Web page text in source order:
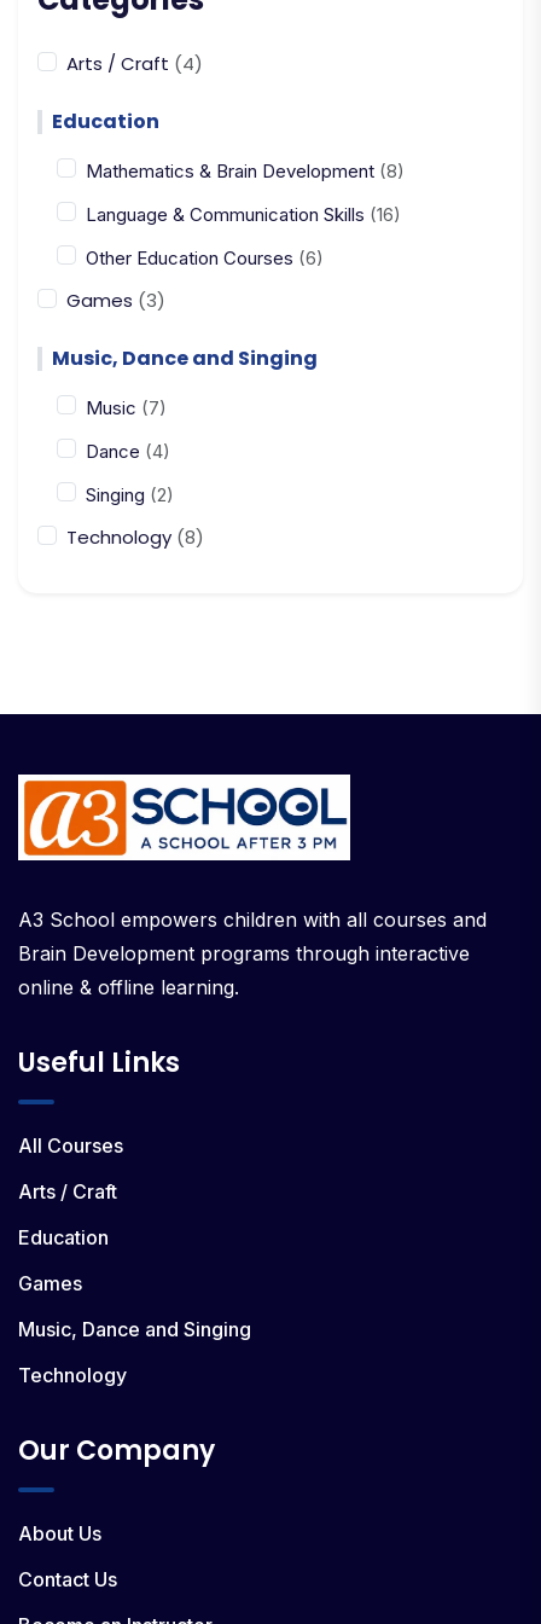
Arts / Craft (4)
Education
Mathematics & Brain Development (8)
Language & Communication Skills (16)
Other Education Courses (6)
Games (3)
Music, Dance and Singing
Music (7)
Dance (4)
Singing (2)
Technology (8)
A3 School empowers children with all courses and
Brain Development programs through interactive
online & offline learning.
Useful Links
All Courses
Arts / Craft
Education
Games
Music, Dance and Singing
Technology
Our Company
About Us
Contact Us